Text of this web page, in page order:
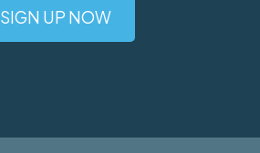
SIGN UP NOW